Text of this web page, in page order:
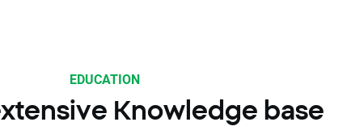
EDUCATION
Knowledge base